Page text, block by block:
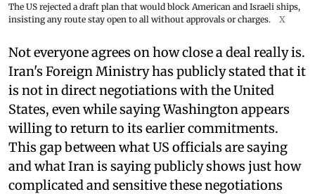
The US rejected a draft plan that would block American and Israeli ships,
insisting any route stay open to all without approvals or charges.
X
Not everyone agrees on how close a deal really is.
Iran's Foreign Ministry has publicly stated that it
is not in direct negotiations with the United
States, even while saying Washington appears
willing to return to its earlier commitments.
This gap between what US officials are saying
and what Iran is saying publicly shows just how
complicated and sensitive these negotiations